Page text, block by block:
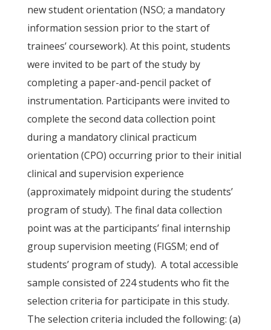
new student orientation (NSO; a mandatory
information session prior to the start of
trainees’ coursework). At this point, students
were invited to be part of the study by
completing a paper-and-pencil packet of
instrumentation. Participants were invited to
complete the second data collection point
during a mandatory clinical practicum
orientation (CPO) occurring prior to their initial
clinical and supervision experience
(approximately midpoint during the students’
program of study). The final data collection
point was at the participants’ final internship
group supervision meeting (FIGSM; end of
students’ program of study). A total accessible
sample consisted of 224 students who fit the
selection criteria for participate in this study.
The selection criteria included the following: (a)